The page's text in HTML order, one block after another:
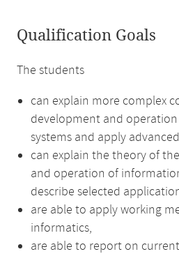
Qualification Goals
The students
can explain more complex
development and
systems and apply
can explain the theory of
and operation of
describe selected
are able to apply working
informatics,
are able to report on